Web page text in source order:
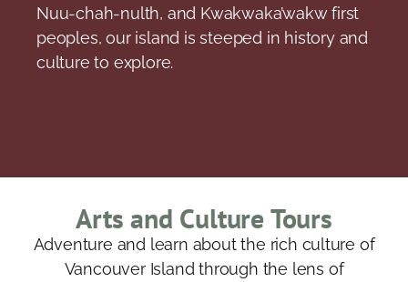
Nuu-chah-nulth, and Kwakwaka’wakw first
peoples, our island is steeped in history and
culture to explore.
Arts and Culture Tours
Adventure and learn about the rich culture of
Vancouver Island through the lens of